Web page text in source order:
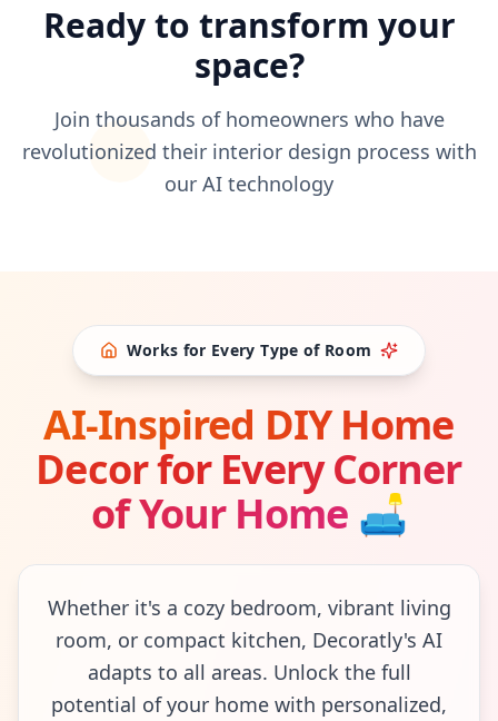
Ready to transform your
space?
Join thousands of homeowners who have
revolutionized their interior design process with
our AI technology
Works for Every Type of Room
AI-Inspired DIY Home
Decor for Every Corner
of Your Home 🛋
Whether it's a cozy bedroom, vibrant living
room, or compact kitchen, Decoratly's AI
adapts to all areas. Unlock the full
potential of your home with personalized,